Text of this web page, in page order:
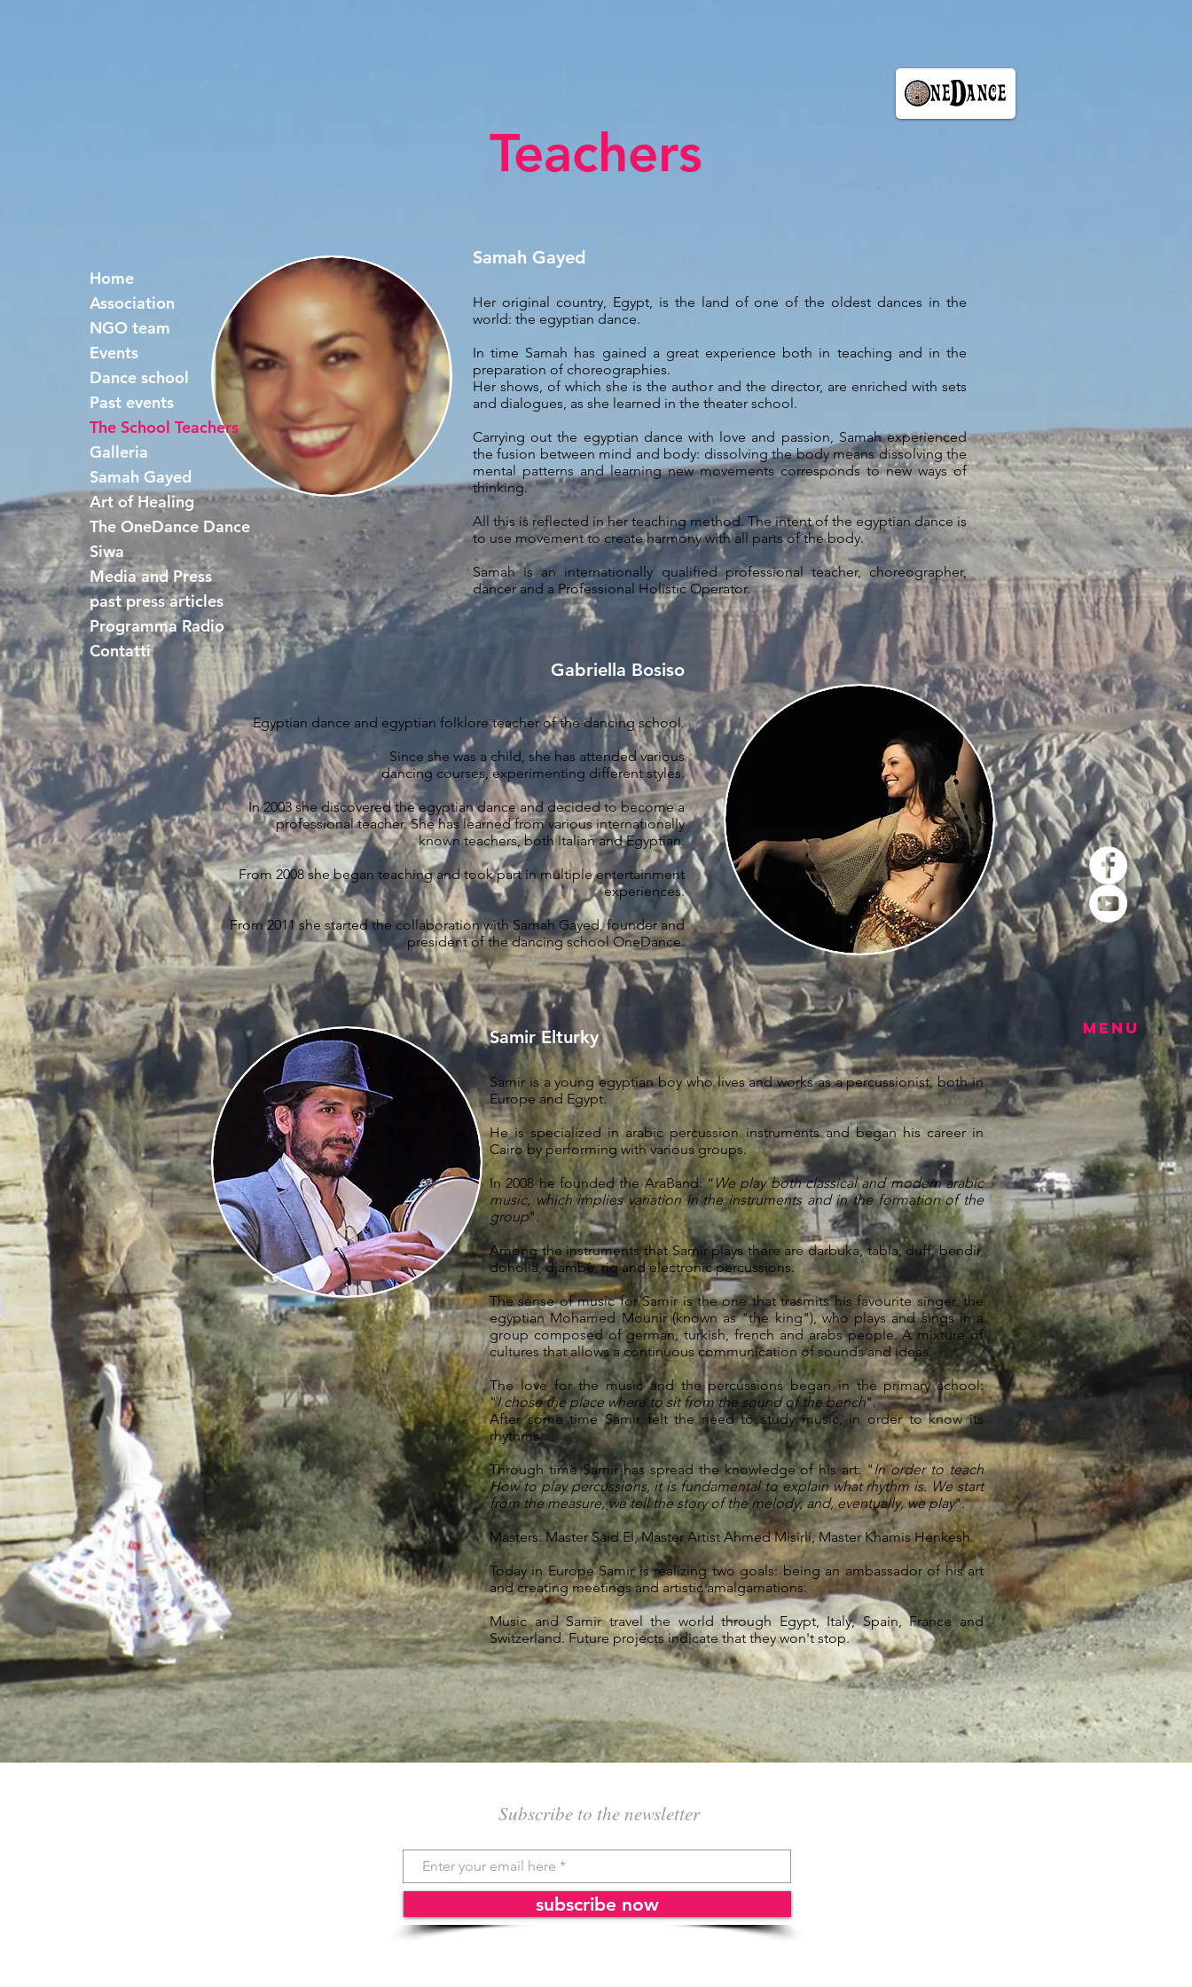
Home
Association
NGO team
Events
Dance school
Past events
The School Teachers
Galleria
Samah Gayed
Art of Healing
The OneDance Dance
Siwa
Media and Press
past press articles
Programma Radio
Contatti
MENU
Teachers
Samah Gayed
Her original country, Egypt, is the land of one of the oldest dances in the
world: the egyptian dance.
In time Samah has gained a great experience both in teaching and in the
preparation of choreographies.
Her shows, of which she is the author and the director, are enriched with sets
and dialogues, as she learned in the theater school.
Carrying out the egyptian dance with love and passion, Samah experienced
the fusion between mind and body: dissolving the body means dissolving the
mental patterns and learning new movements corresponds to new ways of
thinking.
All this is reflected in her teaching method. The intent of the egyptian dance is
to use movement to create harmony with all parts of the body.
Samah is an internationally qualified professional teacher, choreographer,
dancer and a Professional Holistic Operator.
Gabriella Bosiso
Egyptian dance and egyptian folklore teacher of the dancing school.
Since she was a child, she has attended various
dancing courses, experimenting different styles.
In 2003 she discovered the egyptian dance and decided to become a
professional teacher. She has learned from various internationally
known teachers, both Italian and Egyptian.
From 2008 she began teaching and took part in multiple entertainment
experiences.
From 2011 she started the collaboration with Samah Gayed, founder and
president of the dancing school OneDance.
Samir Elturky
Samir is a young egyptian boy who lives and works as a percussionist, both in
Europe and Egypt.
He is specialized in arabic percussion instruments and began his career in
Cairo by performing with various groups.
In 2008 he founded the AraBand: “ We play both classical and modern arabic
music, which implies variation in the instruments and in the formation of the
group".
Among the instruments that Samir plays there are darbuka, tabla, duff, bendir,
doholla, djambè, riq and electronic percussions.
The sense of music for Samir is the one that trasmits his favourite singer, the
egyptian Mohamed Mounir (known as "the king"), who plays and sings in a
group composed of german, turkish, french and arabs people. A mixture of
cultures that allows a continuous communication of sounds and ideas.
The love for the music and the percussions began in the primary school:
"I chose the place where to sit from the sound of the bench".
After some time Samir felt the need to study music, in order to know its
rhythms.
Through time Samir has spread the knowledge of his art: "In order to teach
How to play percussions, it is fundamental to explain what rhythm is. We start
from the measure, we tell the story of the melody, and, eventually, we play".
Masters: Master Said El, Master Artist Ahmed Misirli, Master Khamis Henkesh.
Today in Europe Samir is realizing two goals: being an ambassador of his art
and creating meetings and artistic amalgamations.
Music and Samir travel the world through Egypt, Italy, Spain, France and
Switzerland. Future projects indicate that they won't stop.
Subscribe to the newsletter
subscribe now